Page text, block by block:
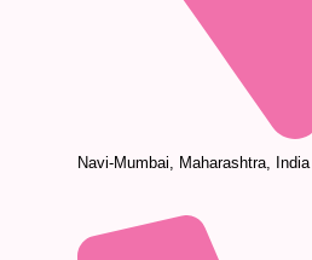
Navi-Mumbai, Maharashtra, India